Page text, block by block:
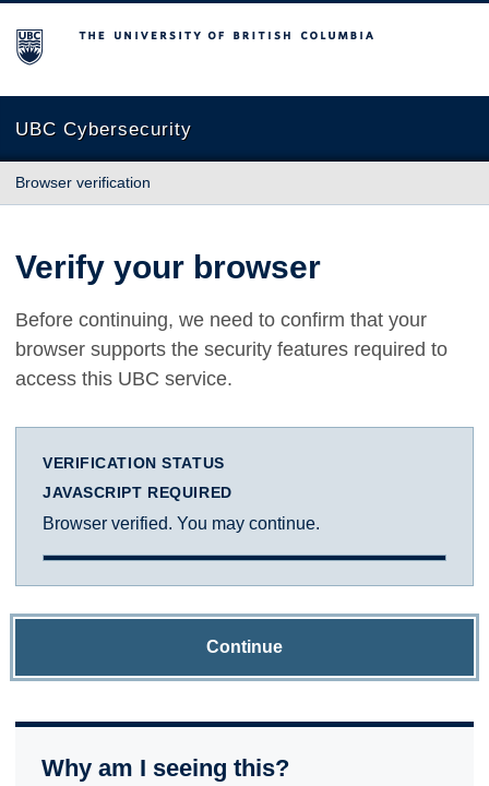
The University of British Columbia
UBC Cybersecurity
Browser verification
Verify your browser
Before continuing, we need to confirm that your
browser supports the security features required to
access this UBC service.
VERIFICATION STATUS
JAVASCRIPT REQUIRED
Browser verified. You may continue.
Continue
Why am I seeing this?